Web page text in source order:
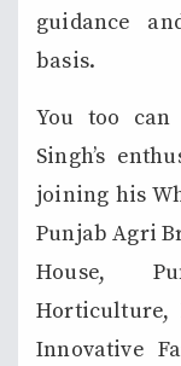
guidance
basis.
You too
Singh’s
joining his
Punjab Agri
House,
Horticulture,
Innovative